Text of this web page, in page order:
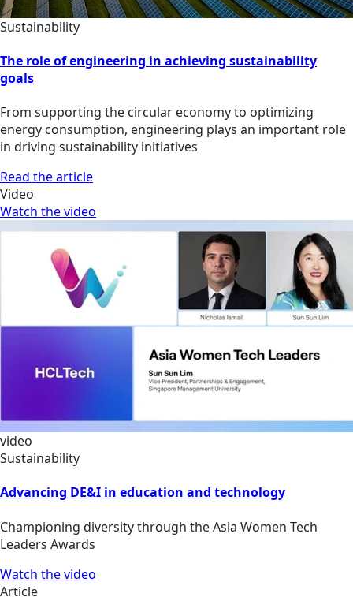
Sustainability
The role of engineering in achieving sustainability
goals
From supporting the circular economy to optimizing
energy consumption, engineering plays an important role
in driving sustainability initiatives
Read the article
Video
Watch the video
video
Sustainability
Advancing DE&I in education and technology
Championing diversity through the Asia Women Tech
Leaders Awards
Watch the video
Article